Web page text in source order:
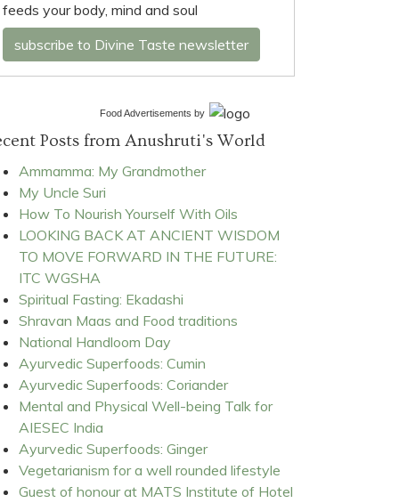
feeds your body, mind and soul
subscribe to Divine Taste newsletter
Food Advertisements by
Posts from Anushruti's World
Ammamma: My Grandmother
My Uncle Suri
How To Nourish Yourself With Oils
LOOKING BACK AT ANCIENT WISDOM
TO MOVE FORWARD IN THE FUTURE:
ITC WGSHA
Spiritual Fasting: Ekadashi
Shravan Maas and Food traditions
National Handloom Day
Ayurvedic Superfoods: Cumin
Ayurvedic Superfoods: Coriander
Mental and Physical Well-being Talk for
AIESEC India
Ayurvedic Superfoods: Ginger
Vegetarianism for a well rounded lifestyle
Guest of honour at MATS Institute of Hotel